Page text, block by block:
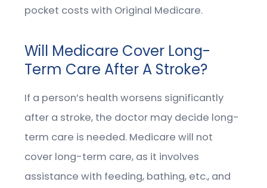
pocket costs with Original Medicare.
Will Medicare Cover Long-
Term Care After A Stroke?
If a person’s health worsens significantly
after a stroke, the doctor may decide long-
term care is needed. Medicare will not
cover long-term care, as it involves
assistance with feeding, bathing, etc., and